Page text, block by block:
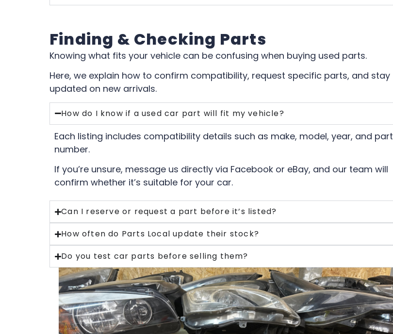
Finding & Checking Parts
Knowing what fits your vehicle can be confusing when buying used parts.
Here, we explain how to confirm compatibility, request specific parts, and stay
updated on new arrivals.
How do I know if a used car part will fit my vehicle?
Each listing includes compatibility details such as make, model, year, and part
number.
If you’re unsure, message us directly via Facebook or eBay, and our team will
confirm whether it’s suitable for your car.
Can I reserve or request a part before it’s listed?
How often do Parts Local update their stock?
Do you test car parts before selling them?